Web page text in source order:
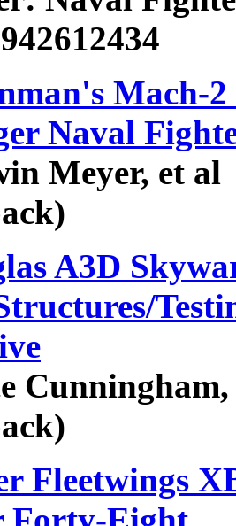
Mach-
Naval
Meyer, et al
A3D
Fleetwings